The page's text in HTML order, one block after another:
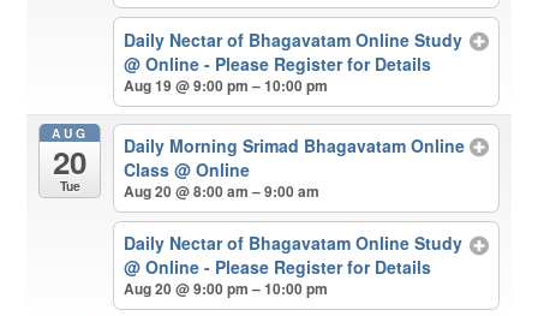
Daily Nectar of Bhagavatam Online Study
@ Online - Please Register for Details
Aug 19 @ 9:00 pm – 10:00 pm
AUG
20
Tue
Daily Morning Srimad Bhagavatam Online
Class @ Online
Aug 20 @ 8:00 am – 9:00 am
Daily Nectar of Bhagavatam Online Study
@ Online - Please Register for Details
Aug 20 @ 9:00 pm – 10:00 pm